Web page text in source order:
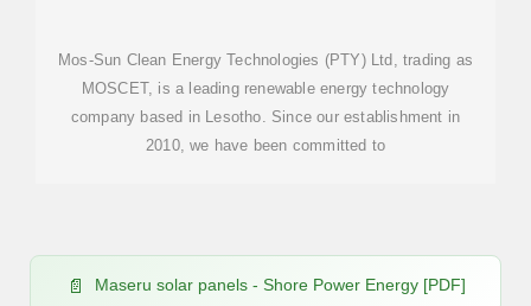
Mos-Sun Clean Energy Technologies (PTY) Ltd, trading as
MOSCET, is a leading renewable energy technology
company based in Lesotho. Since our establishment in
2010, we have been committed to
Maseru solar panels - Shore Power Energy [PDF]